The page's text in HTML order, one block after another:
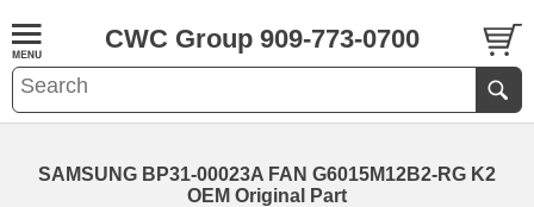
CWC Group 909-773-0700
SAMSUNG BP31-00023A FAN G6015M12B2-RG K2
OEM Original Part